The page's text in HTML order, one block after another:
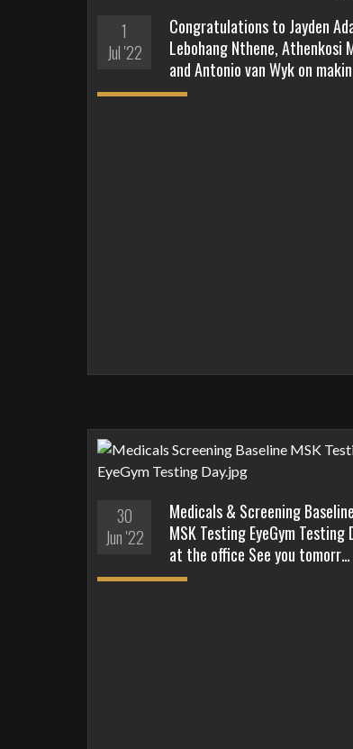
1
Jul '22
Congratulations to Jayden
Lebohang Nthene, Athenkosi
and Antonio van Wyk on
30
Jun '22
Medicals & Screening
MSK Testing EyeGym Testing
at the office See you tomorr…